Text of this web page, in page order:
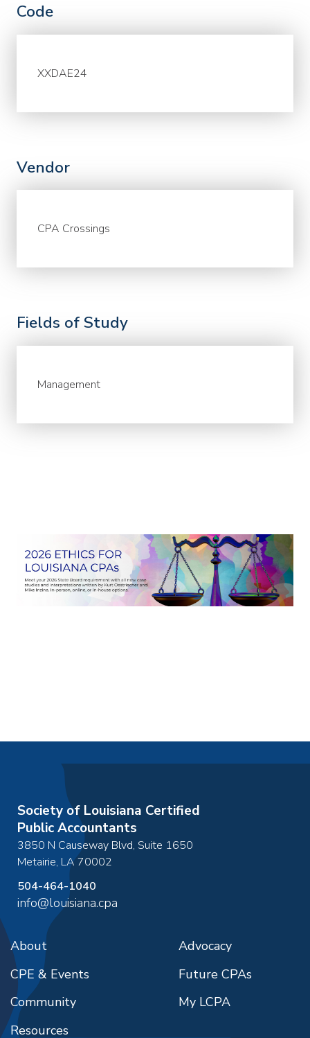
Code
XXDAE24
Vendor
CPA Crossings
Fields of Study
Management
Society of Louisiana Certified
Public Accountants
3850 N Causeway Blvd, Suite 1650
Metairie, LA70002
504-464-1040
info@louisiana.cpa
About
CPE & Events
Community
Resources
Advocacy
Future CPAs
My LCPA